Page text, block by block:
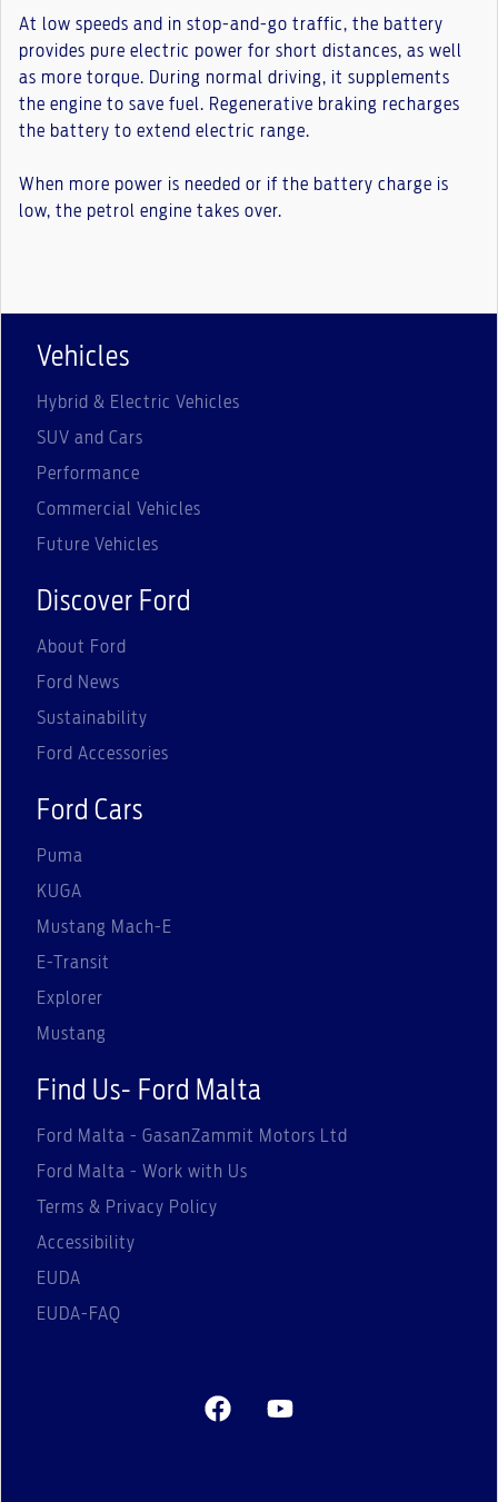
At low speeds and in stop-and-go traffic, the battery
provides pure electric power for short distances, as well
as more torque. During normal driving, it supplements
the engine to save fuel. Regenerative braking recharges
the battery to extend electric range.
When more power is needed or if the battery charge is
low, the petrol engine takes over.
Vehicles
Hybrid & Electric Vehicles
SUV and Cars
Performance
Commercial Vehicles
Future Vehicles
Discover Ford
About Ford
Ford News
Sustainability
Ford Accessories
Ford Cars
Puma
KUGA
Mustang Mach-E
E-Transit
Explorer
Mustang
Find Us- Ford Malta
Ford Malta - GasanZammit Motors Ltd
Ford Malta - Work with Us
Terms & Privacy Policy
Accessibility
EUDA
EUDA-FAQ